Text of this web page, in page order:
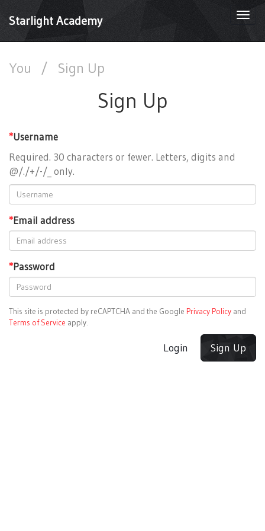
Starlight Academy
You / Sign Up
Sign Up
*Username
Required. 30 characters or fewer. Letters, digits and
@/./+/-/_ only.
*Email address
*Password
This site is protected by reCAPTCHA and the Google Privacy Policy and
Terms of Service apply.
Login Sign Up